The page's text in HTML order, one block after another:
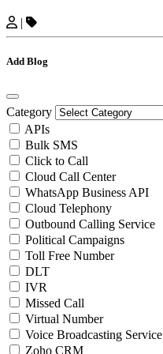
|
Add Blog
Category
APIs
Bulk SMS
Click to Call
Cloud Call Center
WhatsApp Business API
Cloud Telephony
Outbound Calling Service
Political Campaigns
Toll Free Number
DLT
IVR
Missed Call
Virtual Number
Voice Broadcasting Service
Zoho CRM